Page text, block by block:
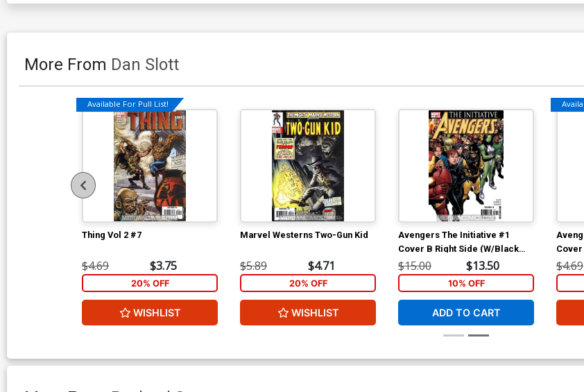
More From Dan Slott
Available For Pull List!
Thing Vol 2 #7
$4.69 $3.75
20% OFF
WISHLIST
Marvel Westerns Two-Gun Kid
$5.89 $4.71
20% OFF
WISHLIST
Avengers The Initiative #1
Cover B Right Side (W/Black
Widow)
$15.00 $13.50
10% OFF
ADD TO CART
$4.69